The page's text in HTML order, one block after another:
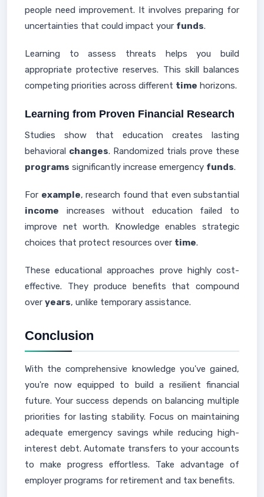
people need improvement. It involves preparing for
uncertainties that could impact your funds.
Learning to assess threats helps you build
appropriate protective reserves. This skill balances
competing priorities across different time horizons.
Learning from Proven Financial Research
Studies show that education creates lasting
behavioral changes. Randomized trials prove these
programs significantly increase emergency funds.
For example, research found that even substantial
income increases without education failed to
improve net worth. Knowledge enables strategic
choices that protect resources over time.
These educational approaches prove highly cost-
effective. They produce benefits that compound
over years, unlike temporary assistance.
Conclusion
With the comprehensive knowledge you've gained,
you're now equipped to build a resilient financial
future. Your success depends on balancing multiple
priorities for lasting stability. Focus on maintaining
adequate emergency savings while reducing high-
interest debt. Automate transfers to your accounts
to make progress effortless. Take advantage of
employer programs for retirement and tax benefits.